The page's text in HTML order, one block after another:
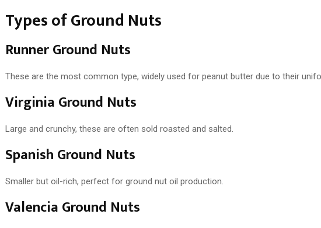
Types of Ground Nuts
Runner Ground Nuts
These are the most common type, widely used for peanut butter due to their
Virginia Ground Nuts
Large and crunchy, these are often sold roasted and salted.
Spanish Ground Nuts
Smaller but oil-rich, perfect for ground nut oil production.
Valencia Ground Nuts